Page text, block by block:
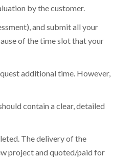
by the customer.
and submit all your
of the time slot that your
additional time. However,
contain a clear, detailed
The delivery of the
project and quoted/paid for